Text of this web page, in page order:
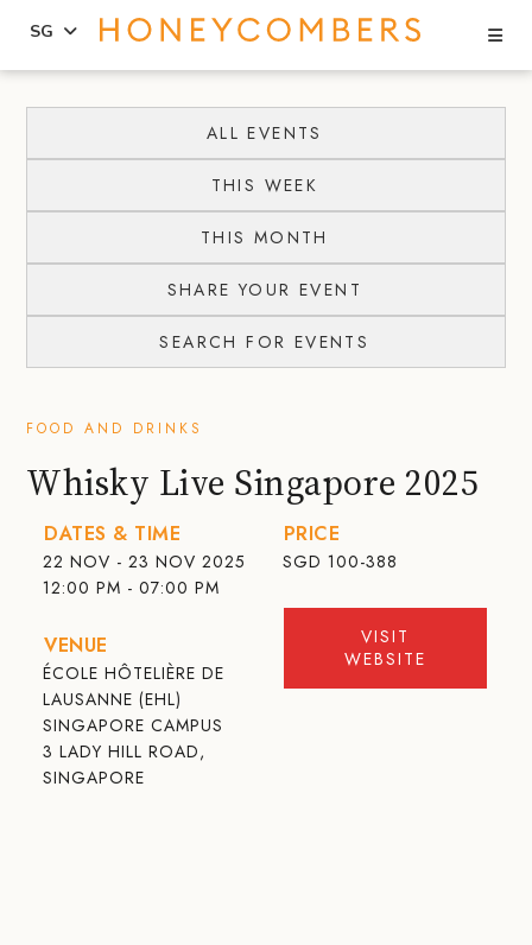
content
primary
SG
ALL EVENTS
THIS WEEK
THIS MONTH
SHARE YOUR EVENT
SEARCH FOR EVENTS
FOOD AND DRINKS
Whisky Live Singapore 2025
DATES & TIME
22 NOV - 23 NOV 2025
12:00 PM - 07:00 PM
VENUE
ÉCOLE HÔTELIÈRE DE
LAUSANNE (EHL)
SINGAPORE CAMPUS
3 LADY HILL ROAD,
SINGAPORE
PRICE
SGD 100-388
VISIT
WEBSITE